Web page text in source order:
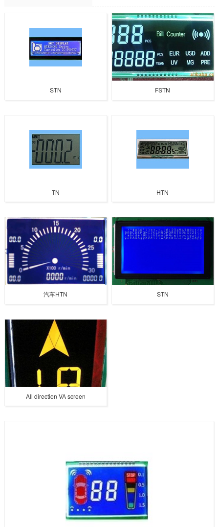
STN FSTN
TN HTN
汽车HTN STN
All direction VA screen